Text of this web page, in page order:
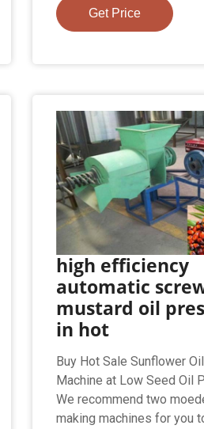
Get Price
high efficiency
automatic
mustard oil
in hot
Buy Hot Sale Sunflower
Machine at Low Seed Oil
We recommend two
making machines for you